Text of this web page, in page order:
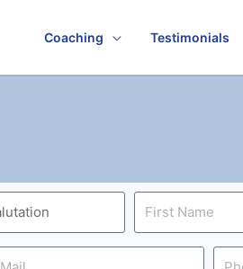
Coaching Testimonials